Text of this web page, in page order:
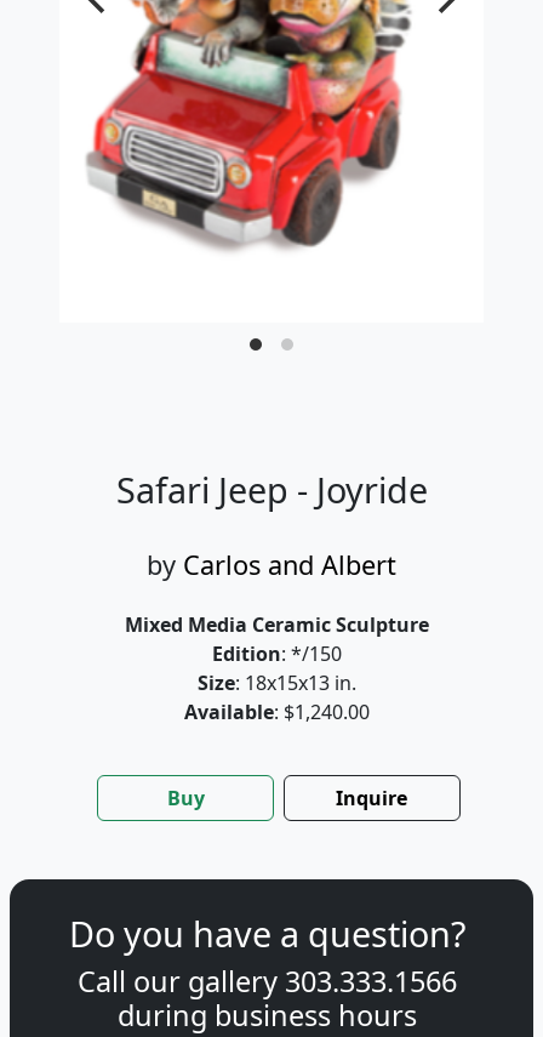
Safari Jeep - Joyride
by Carlos and Albert
Mixed Media Ceramic Sculpture
Edition: */150
Size: 18x15x13 in.
Available: $1,240.00
Buy Inquire
Do you have a question?
Call our gallery 303.333.1566
during business hours